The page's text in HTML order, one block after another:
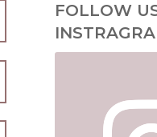
FOLLOW